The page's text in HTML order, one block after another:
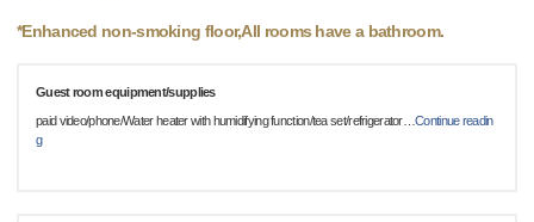
*Enhanced non-smoking floor,All rooms have a bathroom.
Guest room equipment/supplies
paid video/phone/Water heater with humidifying function/tea set/refrigerator…Continue readin
g